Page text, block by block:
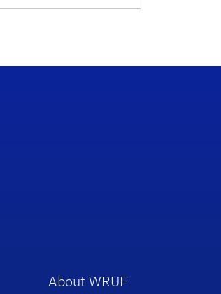
About WRUF